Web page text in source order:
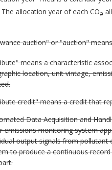
allocation year of each CO2
auction" or "auction"
means a characteristic
location, unit vintage,
credit" means a credit that
Data Acquisition and
emissions monitoring system
output signals from
to produce a continuous